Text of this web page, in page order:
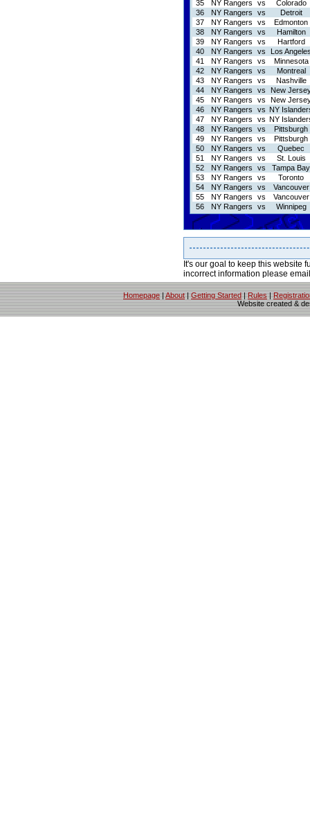
35
NY Rangers vs
Colorado
36
NY Rangers vs
Detroit
37
NY Rangers vs
Edmonton
38
NY Rangers vs
Hamilton
39
NY Rangers vs
Hartford
40
NY Rangers vs
Los
41
NY Rangers vs
Minnesota
42
NY Rangers vs
Montreal
43
NY Rangers vs
Nashville
44
NY Rangers vs
New
45
NY Rangers vs
New
46
NY Rangers vs NY
47
NY Rangers vs NY
48
NY Rangers vs
Pittsburgh
49
NY Rangers vs
Pittsburgh
50
NY Rangers vs
Quebec
51
NY Rangers vs
St. Louis
52
NY Rangers vs
Tampa Bay
53
NY Rangers vs
Toronto
54
NY Rangers vs
Vancouver
55
NY Rangers vs
Vancouver
56
NY Rangers vs Winnipeg
It's our goal to keep this website
incorrect information please
Homepage | About | Getting Started | Rules |
Website created &